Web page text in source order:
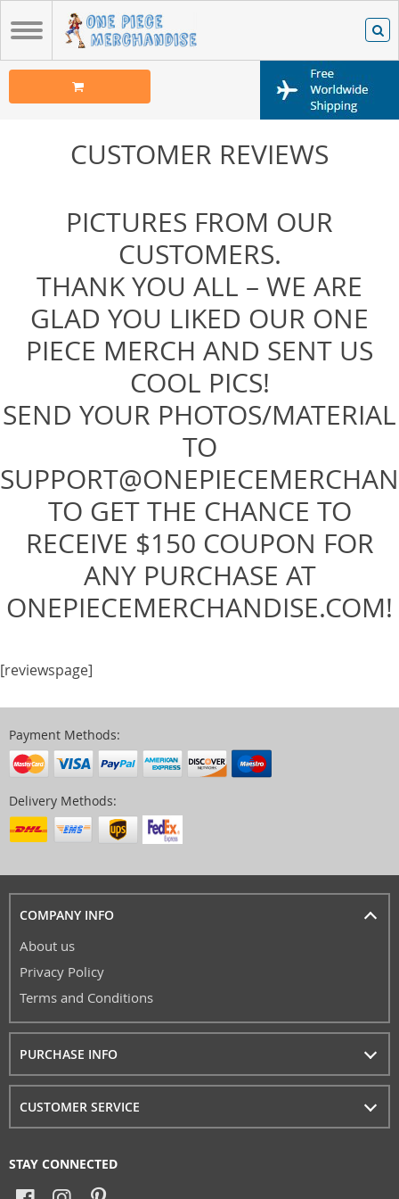
CUSTOMER REVIEWS
PICTURES FROM OUR
CUSTOMERS.
THANK YOU ALL – WE ARE
GLAD YOU LIKED OUR ONE
PIECE MERCH AND SENT US
COOL PICS!
SEND YOUR PHOTOS/MATERIAL
TO
TO GET THE CHANCE TO
RECEIVE $150 COUPON FOR
ANY PURCHASE AT
ONEPIECEMERCHANDISE.COM!
[reviewspage]
Payment Methods:
Delivery Methods:
COMPANY INFO
About us
Privacy Policy
Terms and Conditions
PURCHASE INFO
CUSTOMER SERVICE
STAY CONNECTED